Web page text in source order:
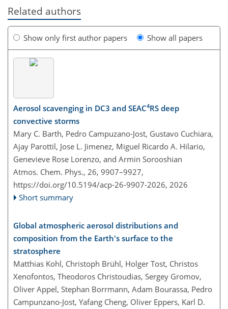
Related authors
Show only first author papers Show all papers
Aerosol scavenging in DC3 and SEAC4RS deep
convective storms
Mary C. Barth, Pedro Campuzano-Jost, Gustavo Cuchiara,
Ajay Parottil, Jose L. Jimenez, Miguel Ricardo A. Hilario,
Genevieve Rose Lorenzo, and Armin Sorooshian
Atmos. Chem. Phys., 26, 9907–9927,
https://doi.org/10.5194/acp-26-9907-2026, 2026
Short summary
Global atmospheric aerosol distributions and
composition from the Earth's surface to the
stratosphere
Matthias Kohl, Christoph Brühl, Holger Tost, Christos
Xenofontos, Theodoros Christoudias, Sergey Gromov,
Oliver Appel, Stephan Borrmann, Adam Bourassa, Pedro
Campunzano-Jost, Yafang Cheng, Oliver Eppers, Karl D.